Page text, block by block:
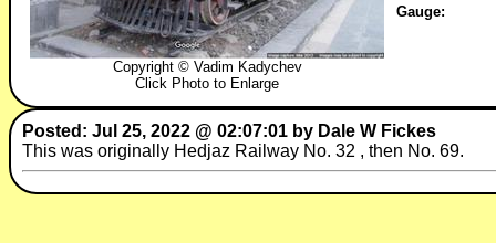
Copyright © Vadim Kadychev
Click Photo to Enlarge
Gauge:
Posted: Jul 25, 2022 @ 02:07:01 by Dale W Fickes
This was originally Hedjaz Railway No. 32 , then No. 69.